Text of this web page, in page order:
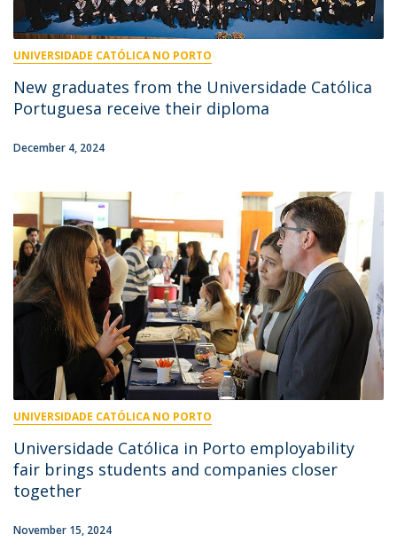
UNIVERSIDADE CATÓLICA NO PORTO
New graduates from the Universidade Católica
Portuguesa receive their diploma
December 4, 2024
UNIVERSIDADE CATÓLICA NO PORTO
Universidade Católica in Porto employability
fair brings students and companies closer
together
November 15, 2024